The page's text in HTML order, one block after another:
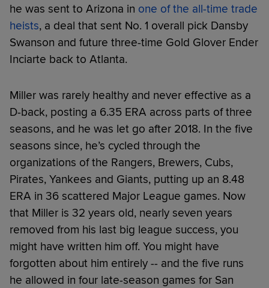
he was sent to Arizona in one of the all-time trade
heists, a deal that sent No. 1 overall pick Dansby
Swanson and future three-time Gold Glover Ender
Inciarte back to Atlanta.
Miller was rarely healthy and never effective as a
D-back, posting a 6.35 ERA across parts of three
seasons, and he was let go after 2018. In the five
seasons since, he’s cycled through the
organizations of the Rangers, Brewers, Cubs,
Pirates, Yankees and Giants, putting up an 8.48
ERA in 36 scattered Major League games. Now
that Miller is 32 years old, nearly seven years
removed from his last big league success, you
might have written him off. You might have
forgotten about him entirely -- and the five runs
he allowed in four late-season games for San